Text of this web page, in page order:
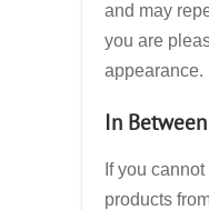
and may
you are
appearance.
In
If you
products